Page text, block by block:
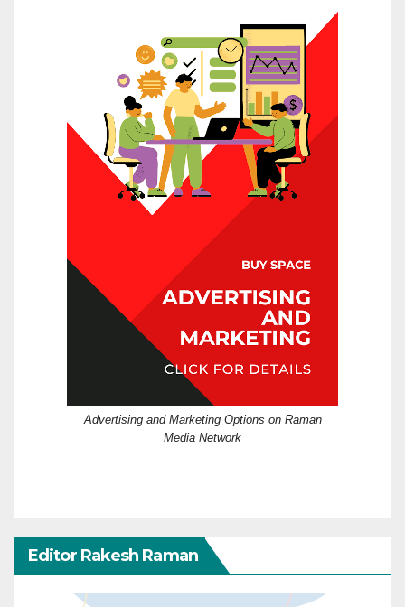
Advertising and Marketing Options on Raman
Media Network
Editor Rakesh Raman